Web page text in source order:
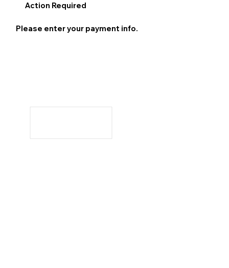
Action Required
Please enter your payment info.